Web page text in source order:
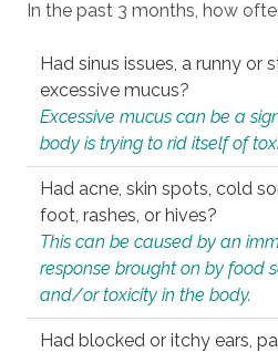
In the past 3 months, how
Had sinus issues, a runny or
excessive mucus?
Excessive mucus can be a
body is trying to rid itself of
Had acne, skin spots, cold
foot, rashes, or hives?
This can be caused by an
response brought on by food
and/or toxicity in the body.
Had blocked or itchy ears,